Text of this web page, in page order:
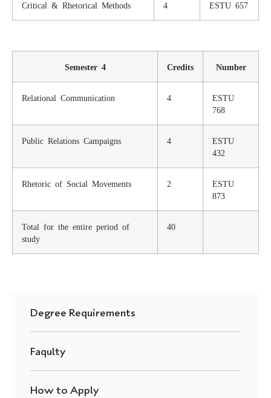
Critical & Rhetorical Methods 4 ESTU 657
Semester 4 Credits Number
Relational Communication 4
ESTU
768
Public Relations Campaigns 4
ESTU
432
Rhetoric of Social Movements 2
ESTU
873
Total for the entire period of
study
40
Degree Requirements
Faqulty
How to Apply